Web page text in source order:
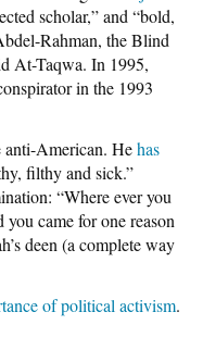
scholar,” and “bold,
Rahman, the Blind
At-Taqwa. In 1995,
in the 1993
anti-American. Hehas
filthy and sick.”
“Where ever you
came for one reason
deen (a complete way
of political activism.